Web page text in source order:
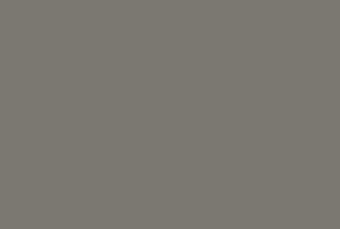
the East Coast for a few years. That’s where I
and fell in love with being in the water. I was
helped me focus and channel my energy.
made sense to me. Then, at sixteen, I saw surf
people were shooting in the water. I didn’t
me.
to join the Coast Guard